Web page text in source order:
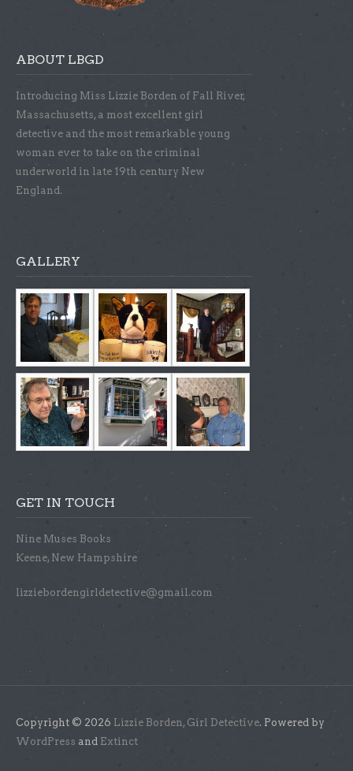
ABOUT LBGD
Introducing Miss Lizzie Borden of Fall River,
Massachusetts, a most excellent girl
detective and the most remarkable young
woman ever to take on the criminal
underworld in late 19th century New
England.
GALLERY
GET IN TOUCH
Nine Muses Books
Keene, New Hampshire
lizziebordengirldetective@gmail.com
Copyright © 2026 Lizzie Borden, Girl Detective. Powered by
WordPress and Extinct